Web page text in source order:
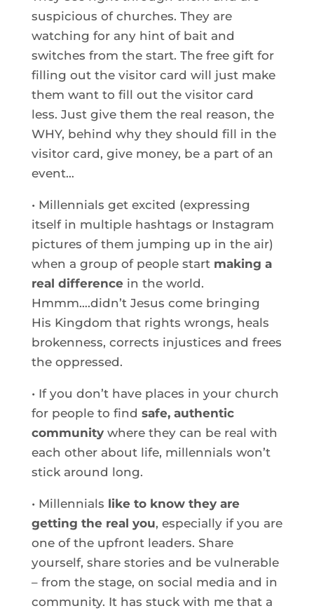
suspicious of churches. They are
watching for any hint of bait and
switches from the start. The free gift for
filling out the visitor card will just make
them want to fill out the visitor card
less. Just give them the real reason, the
WHY, behind why they should fill in the
visitor card, give money, be a part of an
event…
• Millennials get excited (expressing
itself in multiple hashtags or Instagram
pictures of them jumping up in the air)
when a group of people start making a
real differencein the world.
Hmmm….didn’t Jesus come bringing
His Kingdom that rights wrongs, heals
brokenness, corrects injustices and frees
the oppressed.
• If you don’t have places in your church
for people to find safe, authentic
communitywhere they can be real with
each other about life, millennials won’t
stick around long.
• Millennials like to know they are
getting the real you, especially if you are
one of the upfront leaders. Share
yourself, share stories and be vulnerable
– from the stage, on social media and in
community. It has stuck with me that a